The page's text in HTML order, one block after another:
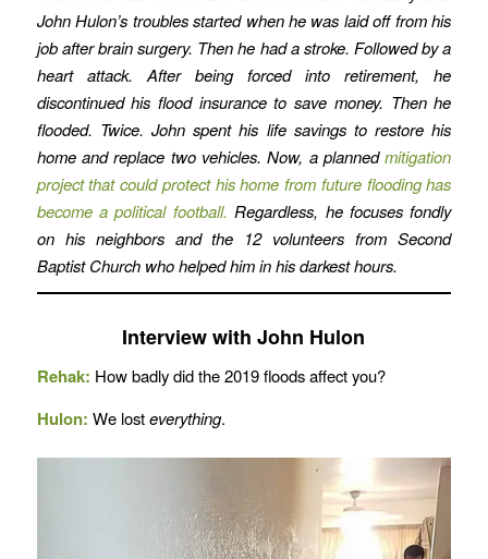
John Hulon’s troubles started when he was laid off from his
job after brain surgery. Then he had a stroke. Followed by a
heart attack. After being forced into retirement, he
discontinued his flood insurance to save money. Then he
flooded. Twice. John spent his life savings to restore his
home and replace two vehicles. Now, a plannedmitigation
project that could protect his home from future flooding has
become a political football. Regardless, he focuses fondly
on his neighbors and the 12 volunteers from Second
Baptist Church who helped him in his darkest hours.
Interview with John Hulon
Rehak: How badly did the 2019 floods affect you?
Hulon: We losteverything.